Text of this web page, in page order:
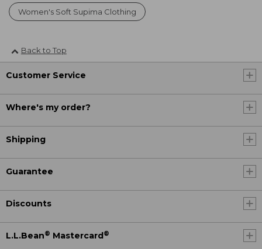
Women's Soft Supima Clothing
Back to Top
Customer Service
Where's my order?
Shipping
Guarantee
Discounts
L.L.Bean® Mastercard ®